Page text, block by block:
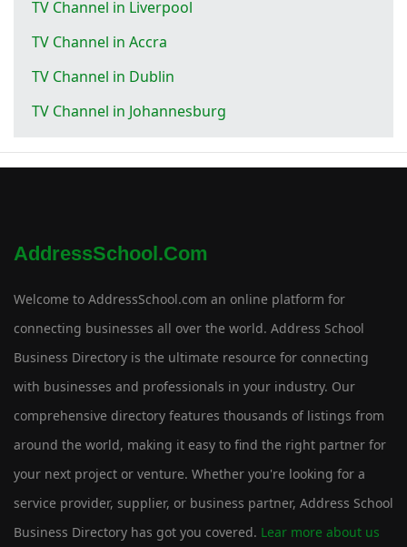
TV Channel in Liverpool
TV Channel in Accra
TV Channel in Dublin
TV Channel in Johannesburg
AddressSchool.com
Welcome to AddressSchool.com an online platform for
connecting businesses all over the world. Address School
Business Directory is the ultimate resource for connecting
with businesses and professionals in your industry. Our
comprehensive directory features thousands of listings from
around the world, making it easy to find the right partner for
your next project or venture. Whether you're looking for a
service provider, supplier, or business partner, Address School
Business Directory has got you covered. Lear more about us